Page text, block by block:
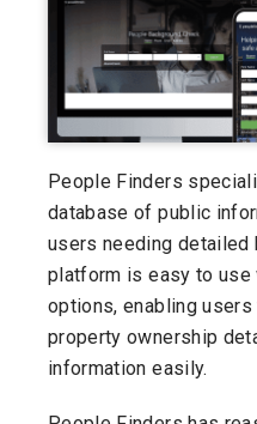
People Finders
database of public
users needing detailed
platform is easy to
options, enabling
property ownership
information easily.